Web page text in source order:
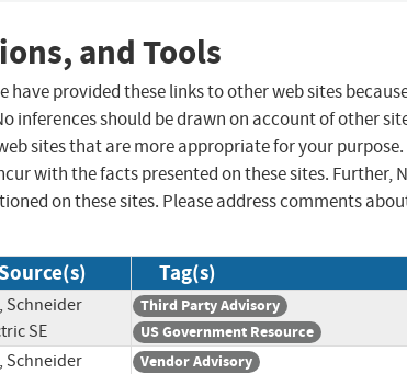
and Tools
have provided these links to other web sites
inferences should be drawn on account of other
sites that are more appropriate for your purpose.
with the facts presented on these sites. Further,
on these sites. Please address comments
Source(s) Tag(s)
Schneider
SE
Third Party Advisory
US Government Resource
Schneider
Vendor Advisory